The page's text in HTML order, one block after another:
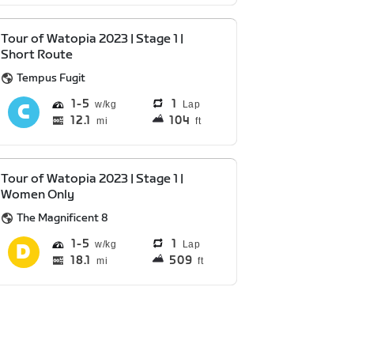
Tour of Watopia 2023 | Stage 1 |
Short Route
Tempus Fugit
1 5 1 Lap
12.1 mi 104 ft
Tour of Watopia 2023 | Stage 1 |
Women Only
The Magnificent 8
1 5 1 Lap
18.1 mi 509 ft